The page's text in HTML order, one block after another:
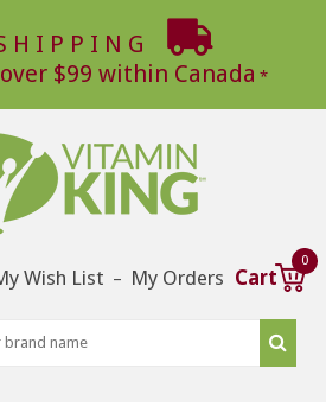
$99 within Canada
Wish List – My Orders Cart
0